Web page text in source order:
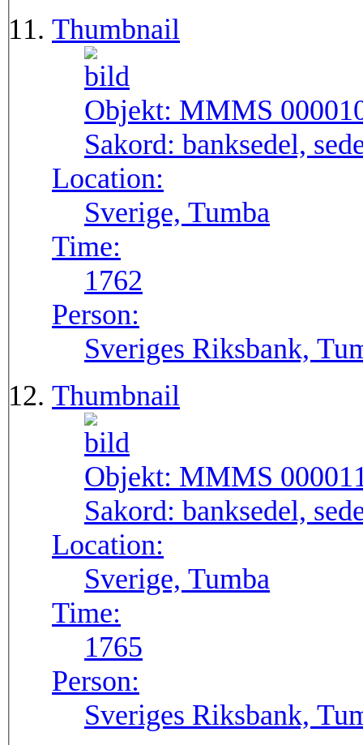
Thumbnail
Objekt: MMMS
Sakord: banksedel,
Location:
Sverige, Tumba
Time:
1762
Person:
Sveriges Riksbank,
Thumbnail
Objekt: MMMS
Sakord: banksedel,
Location:
Sverige, Tumba
Time:
1765
Person:
Sveriges Riksbank,